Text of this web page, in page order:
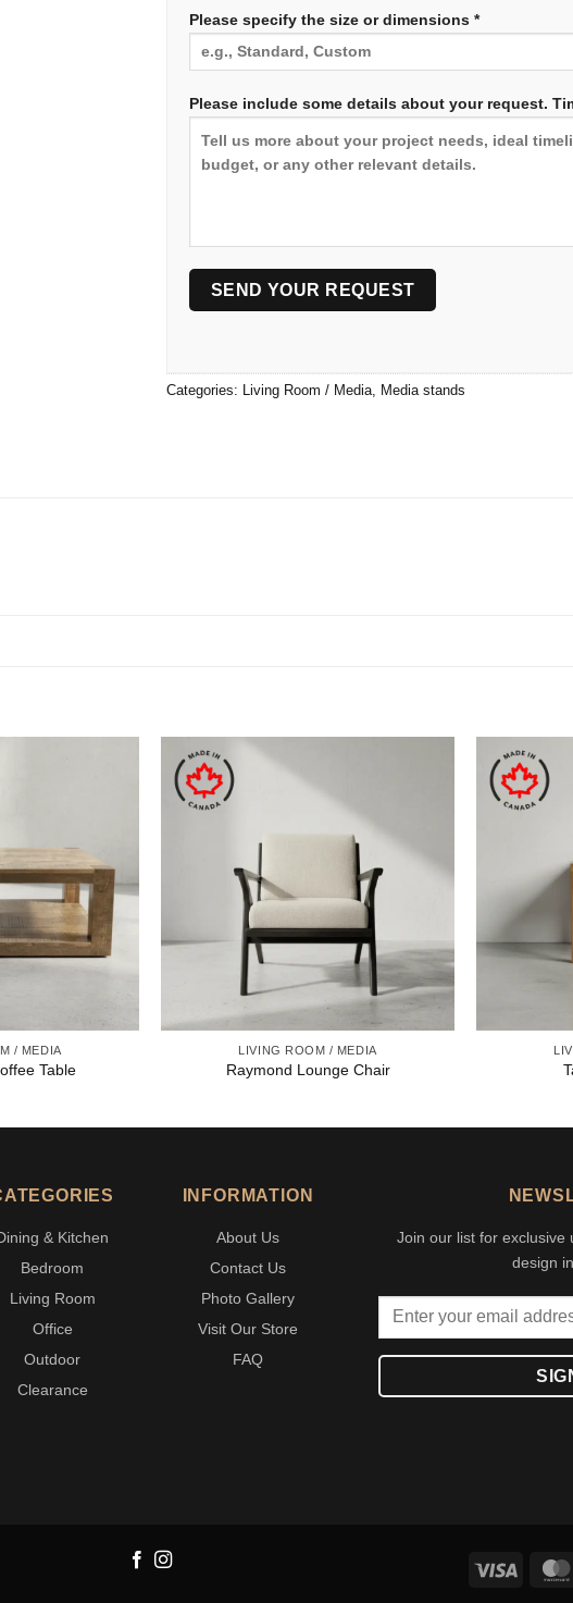
Please specify the size or dimensions *
Please include some details about your request.
Categories: Living Room / Media, Media stands
/ MEDIA
Table
LIVING ROOM / MEDIA
Raymond Lounge Chair
& Kitchen
Bedroom
Living Room
Office
Outdoor
Clearance
INFORMATION
About Us
Contact Us
Photo Gallery
Visit Our Store
FAQ
Join our list for exclusive
design
Visa